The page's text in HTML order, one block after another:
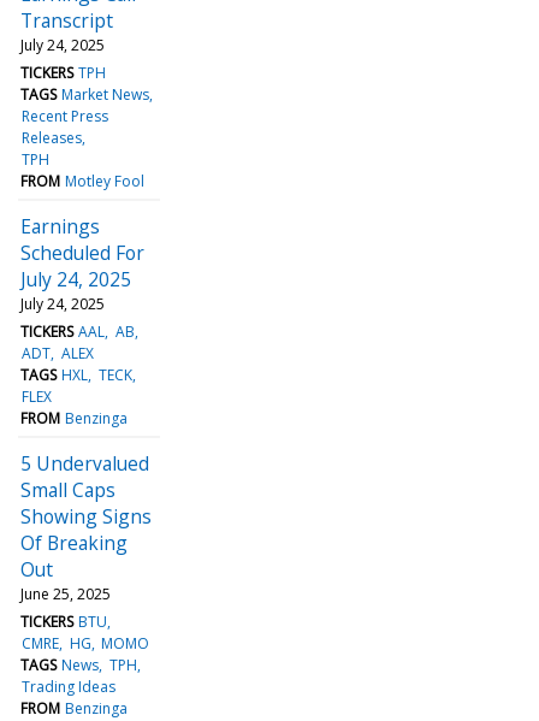
Transcript
July 24, 2025
TICKERS TPH
TAGS Market News
Recent Press
Releases
TPH
FROM Motley Fool
Earnings
Scheduled For
July 24, 2025
July 24, 2025
TICKERS AAL AB
ADT ALEX
TAGS HXL TECK
FLEX
FROM Benzinga
5 Undervalued
Small Caps
Showing Signs
Of Breaking
Out
June 25, 2025
TICKERS BTU
CMRE HG MOMO
TAGS News TPH
Trading Ideas
FROM Benzinga